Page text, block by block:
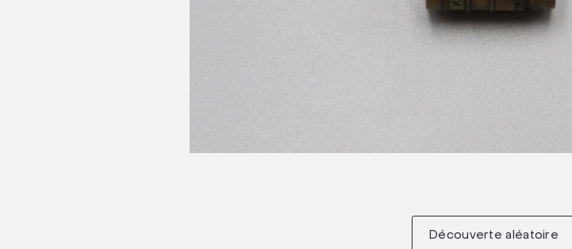
Découverte aléatoire